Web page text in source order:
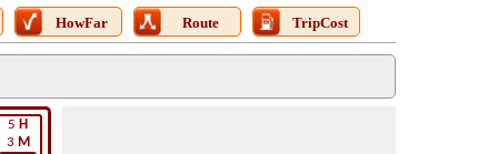
HowFar Route TripCost
5 H
3 M